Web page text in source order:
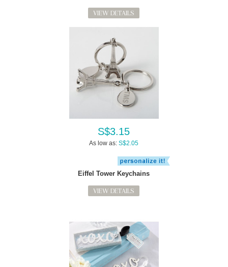
VIEW DETAILS
S$3.15
As low as: S$2.05
Eiffel Tower Keychains
VIEW DETAILS